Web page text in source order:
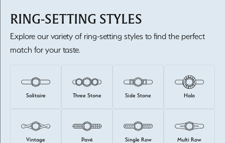
RING-SETTING STYLES
Explore our variety of ring-setting styles to find the perfect
match for your taste.
Solitaire Three Stone Side Stone Halo
Vintage Pavé Single Row Multi Row